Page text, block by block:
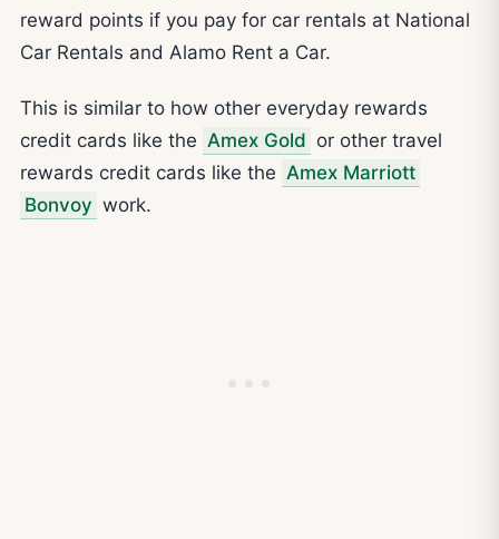
reward points if you pay for car rentals at National
Car Rentals and Alamo Rent a Car.
This is similar to how other everyday rewards
credit cards like the Amex Gold or other travel
rewards credit cards like the Amex Marriott
Bonvoy work.